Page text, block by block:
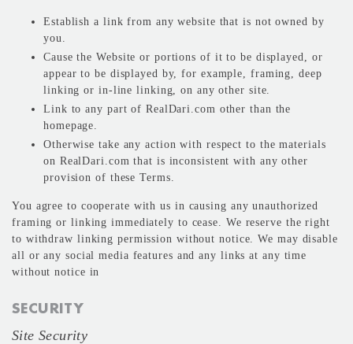
Establish a link from any website that is not owned by
you.
Cause the Website or portions of it to be displayed, or
appear to be displayed by, for example, framing, deep
linking or in-line linking, on any other site.
Link to any part of RealDari.com other than the
homepage.
Otherwise take any action with respect to the materials
on RealDari.com that is inconsistent with any other
provision of these Terms.
You agree to cooperate with us in causing any unauthorized
framing or linking immediately to cease. We reserve the right
to withdraw linking permission without notice. We may disable
all or any social media features and any links at any time
without notice in
SECURITY
Site Security